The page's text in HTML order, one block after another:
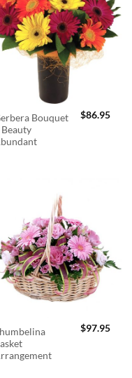
Bouquet
Beauty
$86.95
$97.95